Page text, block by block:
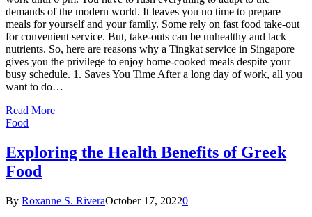
demands of the modern world. It leaves you no time to prepare
meals for yourself and your family. Some rely on fast food take-out
for convenient service. But, take-outs can be unhealthy and lack
nutrients. So, here are reasons why a Tingkat service in Singapore
gives you the privilege to enjoy home-cooked meals despite your
busy schedule. 1. Saves You Time After a long day of work, all you
want to do…
Read More
Food
Exploring the Health Benefits of Greek
Food
By Roxanne S. RiveraOctober 17, 20220